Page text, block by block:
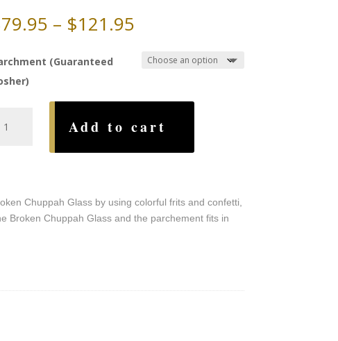
79.95 – $121.95
$79.95
through
(Guaranteed
Add to cart
Chuppah Glass by using colorful frits and confetti,
Broken Chuppah Glass and the parchement fits in